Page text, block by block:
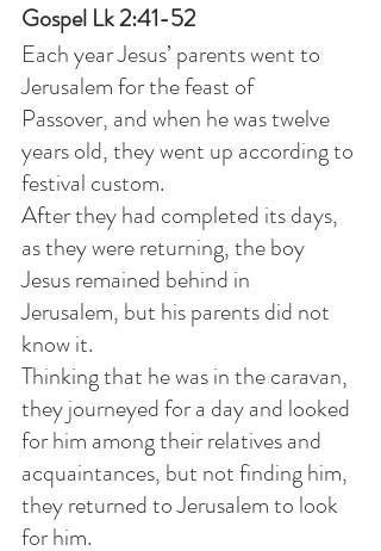
Gospel Lk 2:41-52
Each year Jesus’ parents went to
Jerusalem for the feast of
Passover, and when he was twelve
years old, they went up according to
festival custom.
After they had completed its days,
as they were returning, the boy
Jesus remained behind in
Jerusalem, but his parents did not
know it.
Thinking that he was in the caravan,
they journeyed for a day and looked
for him among their relatives and
acquaintances, but not finding him,
they returned to Jerusalem to look
for him.